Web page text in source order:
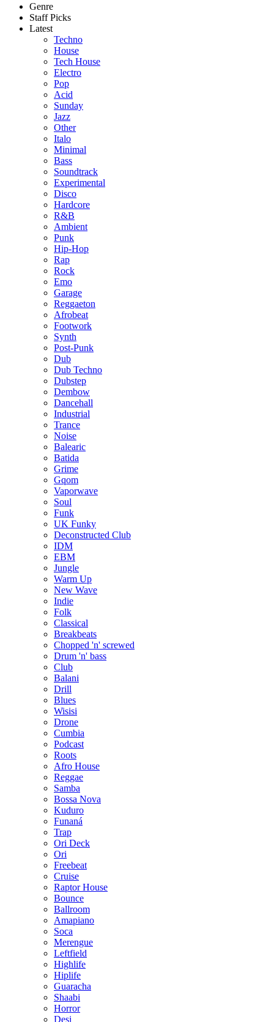
Genre
Staff Picks
Latest
Techno
House
Tech House
Electro
Pop
Acid
Sunday
Jazz
Other
Italo
Minimal
Bass
Soundtrack
Experimental
Disco
Hardcore
R&B
Ambient
Punk
Hip-Hop
Rap
Rock
Emo
Garage
Reggaeton
Afrobeat
Footwork
Synth
Post-Punk
Dub
Dub Techno
Dubstep
Dembow
Dancehall
Industrial
Trance
Noise
Balearic
Batida
Grime
Gqom
Vaporwave
Soul
Funk
UK Funky
Deconstructed Club
IDM
EBM
Jungle
Warm Up
New Wave
Indie
Folk
Classical
Breakbeats
Chopped 'n' screwed
Drum 'n' bass
Club
Balani
Drill
Blues
Wisisi
Drone
Cumbia
Podcast
Roots
Afro House
Reggae
Samba
Bossa Nova
Kuduro
Funaná
Trap
Ori Deck
Ori
Freebeat
Cruise
Raptor House
Bounce
Ballroom
Amapiano
Soca
Merengue
Leftfield
Highlife
Hiplife
Guaracha
Shaabi
Horror
Desi